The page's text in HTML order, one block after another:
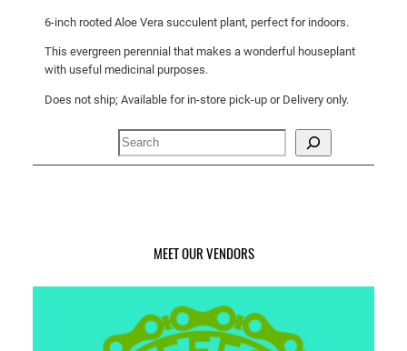
6-inch rooted Aloe Vera succulent plant, perfect for indoors.
This evergreen perennial that makes a wonderful houseplant
with useful medicinal purposes.
Does not ship; Available for in-store pick-up or Delivery only.
MEET OUR VENDORS